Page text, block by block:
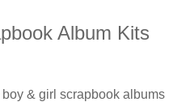
Album Kits
& girl scrapbook albums